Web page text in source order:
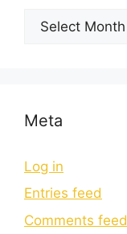
Meta
Log in
Entries feed
Comments feed